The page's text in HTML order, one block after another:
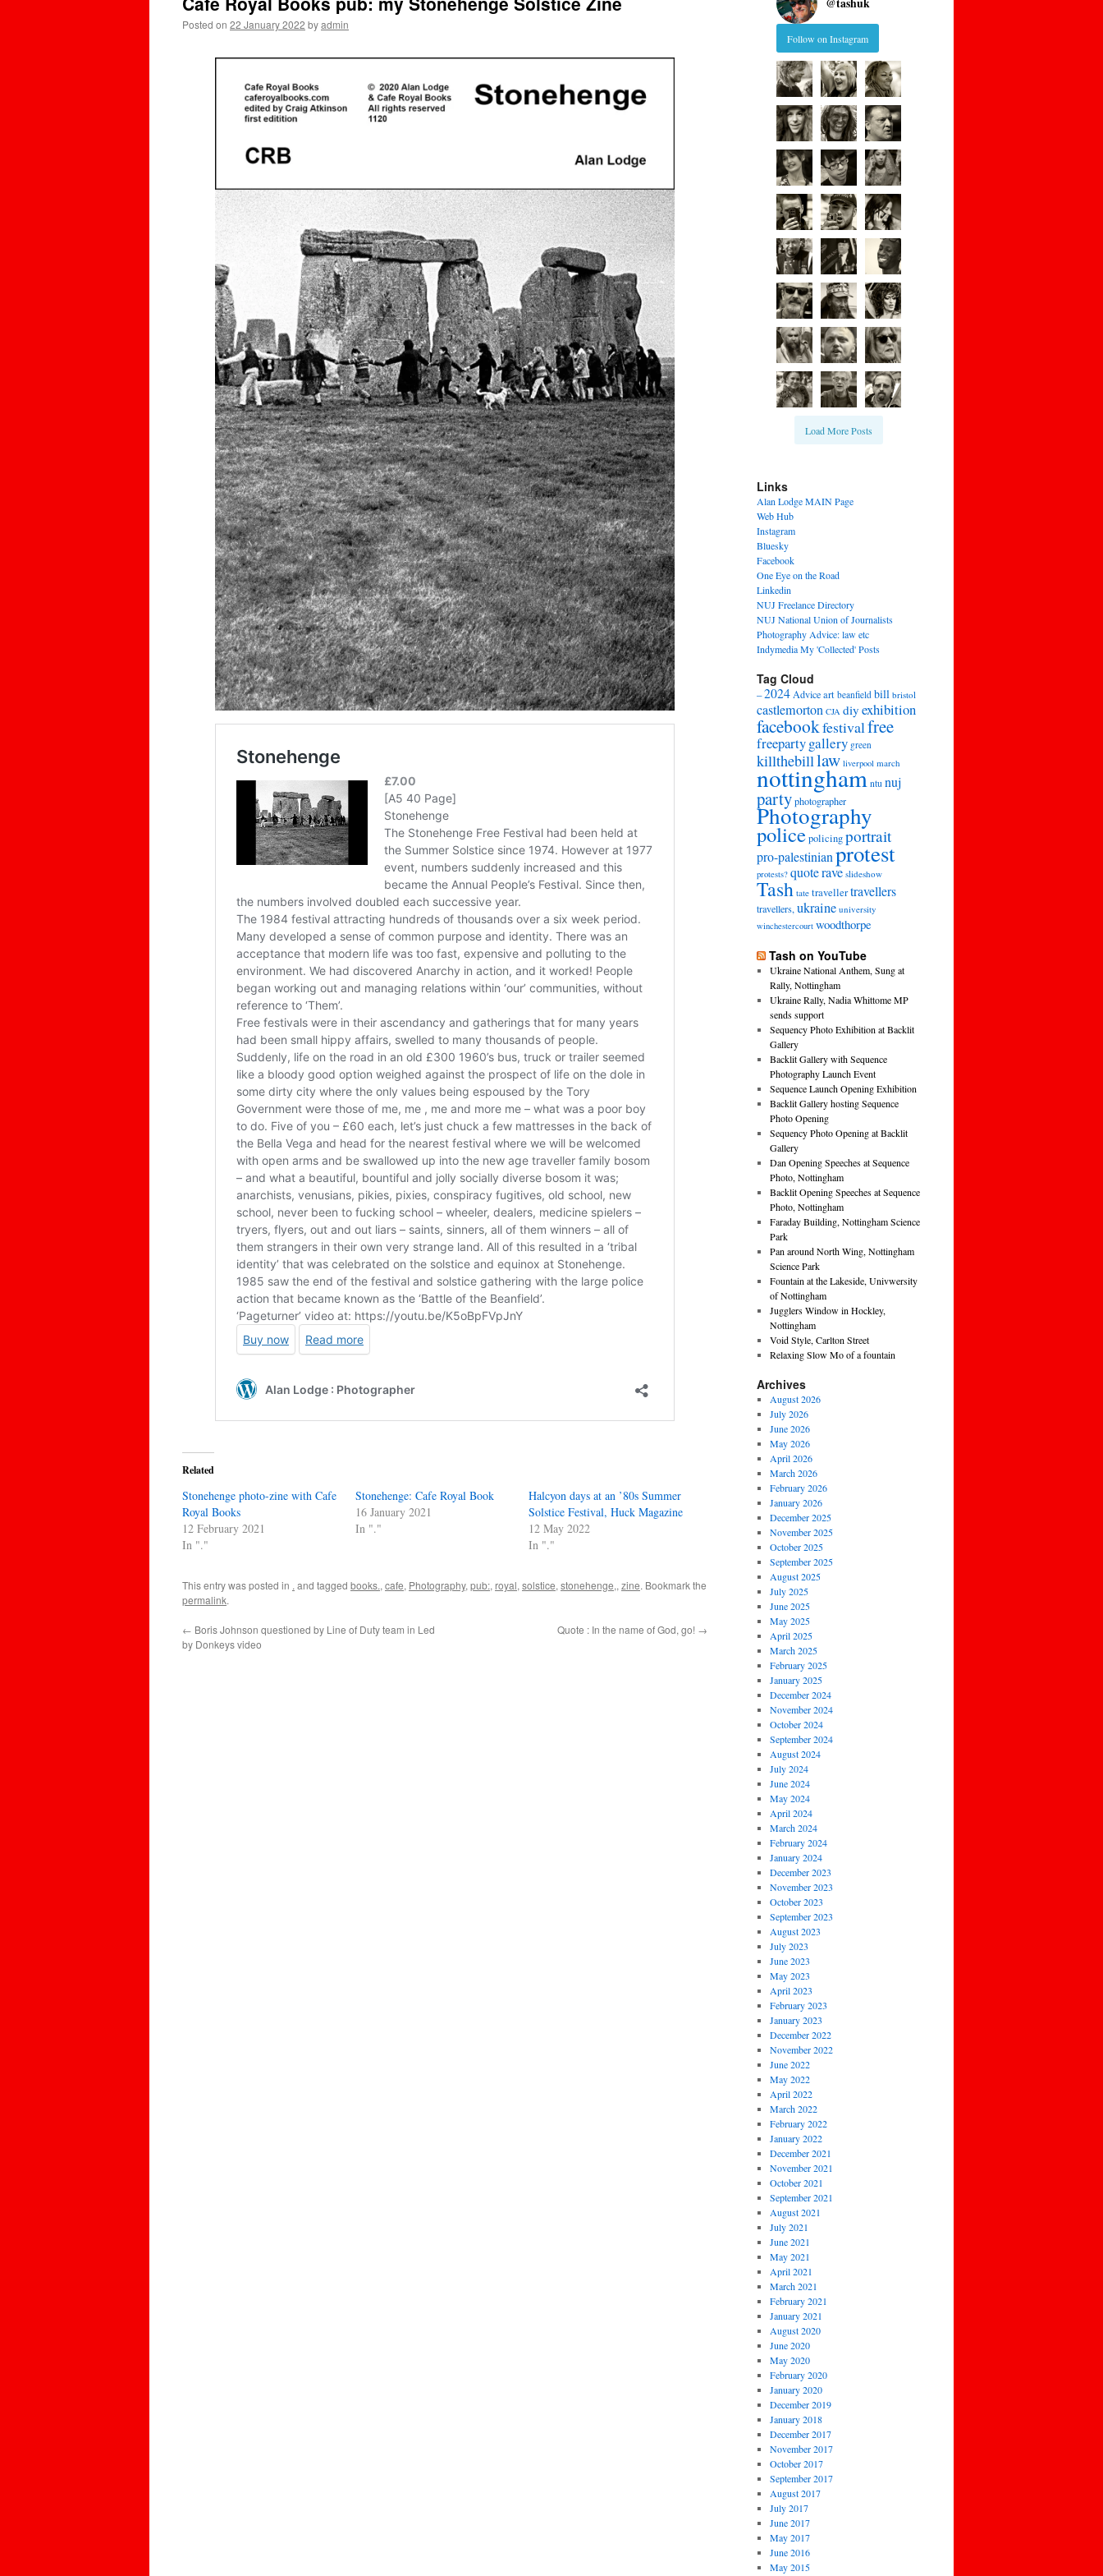
Posted on 22 January 2022 byadmin
Related
Stonehenge photo-zine with Cafe
Royal Books
12 February 2021
In "."
Stonehenge: Cafe Royal Book
16 January 2021
In "."
Halcyon days at an ’80s Summer
Solstice Festival, Huck Magazine
12 May 2022
In "."
This entry was posted in . and tagged books., cafe, Photography, pub:, royal, solstice, stonehenge,, zine. Bookmark the
permalink.
← Boris Johnson questioned by Line of Duty team in Led
by Donkeys video
Quote : In the name of God, go! →
Follow on Instagram
Load More Posts
Links
Alan Lodge MAIN Page
Web Hub
Instagram
Bluesky
Facebook
One Eye on the Road
Linkedin
NUJ Freelance Directory
NUJ National Union of Journalists
Photography Advice: law etc
Indymedia My 'Collected' Posts
Tag Cloud
–2024Adviceart beanfield bill bristol
castlemorton CJA diy exhibition
facebookfestivalfree
freepartygallery green
killthebilllaw liverpool march
nottingham ntu nuj
partyphotographer
Photography
policepolicingportrait
pro-palestinianprotest
protests? quoterave slideshow
Tash tate travellertravellers
travellers,ukraine university
winchestercourt woodthorpe
Tash on YouTube
Ukraine National Anthem, Sung at
Rally, Nottingham
Ukraine Rally, Nadia Whittome MP
sends support
Sequency Photo Exhibition at Backlit
Gallery
Backlit Gallery with Sequence
Photography Launch Event
Sequence Launch Opening Exhibition
Backlit Gallery hosting Sequence
Photo Opening
Sequency Photo Opening at Backlit
Gallery
Dan Opening Speeches at Sequence
Photo, Nottingham
Backlit Opening Speeches at Sequence
Photo, Nottingham
Faraday Building, Nottingham Science
Park
Pan around North Wing, Nottingham
Science Park
Fountain at the Lakeside, Univwersity
of Nottingham
Jugglers Window in Hockley,
Nottingham
Void Style, Carlton Street
Relaxing Slow Mo of a fountain
Archives
August 2026
July 2026
June 2026
May 2026
April 2026
March 2026
February 2026
January 2026
December 2025
November 2025
October 2025
September 2025
August 2025
July 2025
June 2025
May 2025
April 2025
March 2025
February 2025
January 2025
December 2024
November 2024
October 2024
September 2024
August 2024
July 2024
June 2024
May 2024
April 2024
March 2024
February 2024
January 2024
December 2023
November 2023
October 2023
September 2023
August 2023
July 2023
June 2023
May 2023
April 2023
February 2023
January 2023
December 2022
November 2022
June 2022
May 2022
April 2022
March 2022
February 2022
January 2022
December 2021
November 2021
October 2021
September 2021
August 2021
July 2021
June 2021
May 2021
April 2021
March 2021
February 2021
January 2021
August 2020
June 2020
May 2020
February 2020
January 2020
December 2019
January 2018
December 2017
November 2017
October 2017
September 2017
August 2017
July 2017
June 2017
May 2017
June 2016
May 2015